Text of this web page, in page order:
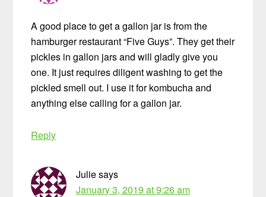
A good place to get a gallon jar is from the
hamburger restaurant “Five Guys”. They get their
pickles in gallon jars and will gladly give you
one. It just requires diligent washing to get the
pickled smell out. I use it for kombucha and
anything else calling for a gallon jar.
Reply
Juliesays
January 3, 2019 at 9:26 am